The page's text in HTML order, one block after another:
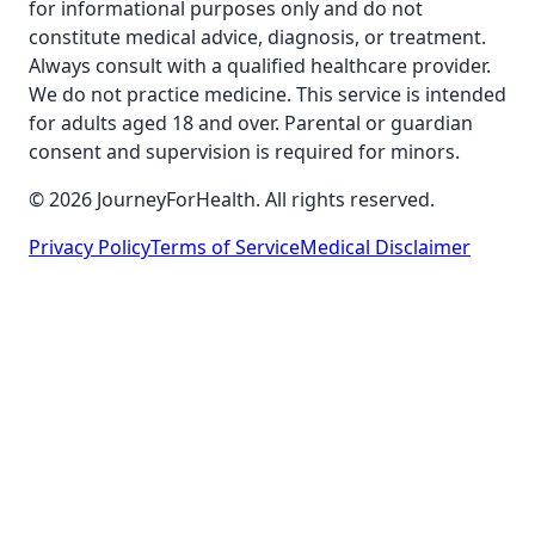
for informational purposes only and do not
constitute medical advice, diagnosis, or treatment.
Always consult with a qualified healthcare provider.
We do not practice medicine. This service is intended
for adults aged 18 and over. Parental or guardian
consent and supervision is required for minors.
© 2026 JourneyForHealth. All rights reserved.
Privacy PolicyTerms of ServiceMedical Disclaimer